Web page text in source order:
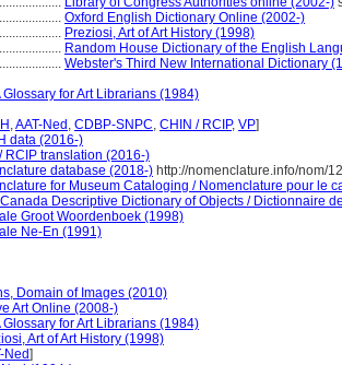
Oxford English Dictionary Online (2002-)
Preziosi, Art of Art History (1998)
Random House Dictionary of the English
Webster's Third New International Dictionary
Glossary for Art Librarians (1984)
,AAT-Ned , CDBP-SNPC, CHIN / RCIP, VP]
data (2016-)
RCIP translation (2016-)
database (2018-) http://nomenclature.info/nom/
for Museum Cataloging / Nomenclature pour le
Descriptive Dictionary of Objects / Dictionnaire
Groot Woordenboek (1998)
Ne-En (1991)
Domain of Images (2010)
Art Online (2008-)
Glossary for Art Librarians (1984)
Art of Art History (1998)
Ned]